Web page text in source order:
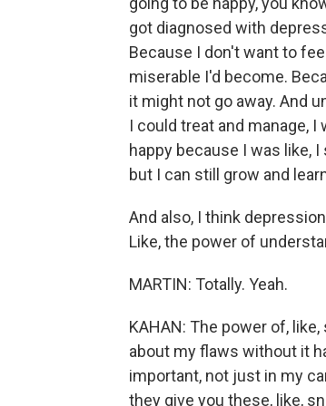
got diagnosed with
Because I don't want to
miserable I'd become.
it might not go away. And
I could treat and manage,
happy because I was like,
but I can still grow and
And also, I think
Like, the power of
MARTIN: Totally. Yeah.
KAHAN: The power of,
about my flaws without it
important, not just in my
they give you these, like,